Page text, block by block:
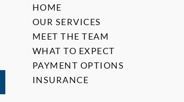
HOME
OUR SERVICES
MEET THE TEAM
WHAT TO EXPECT
PAYMENT OPTIONS
INSURANCE